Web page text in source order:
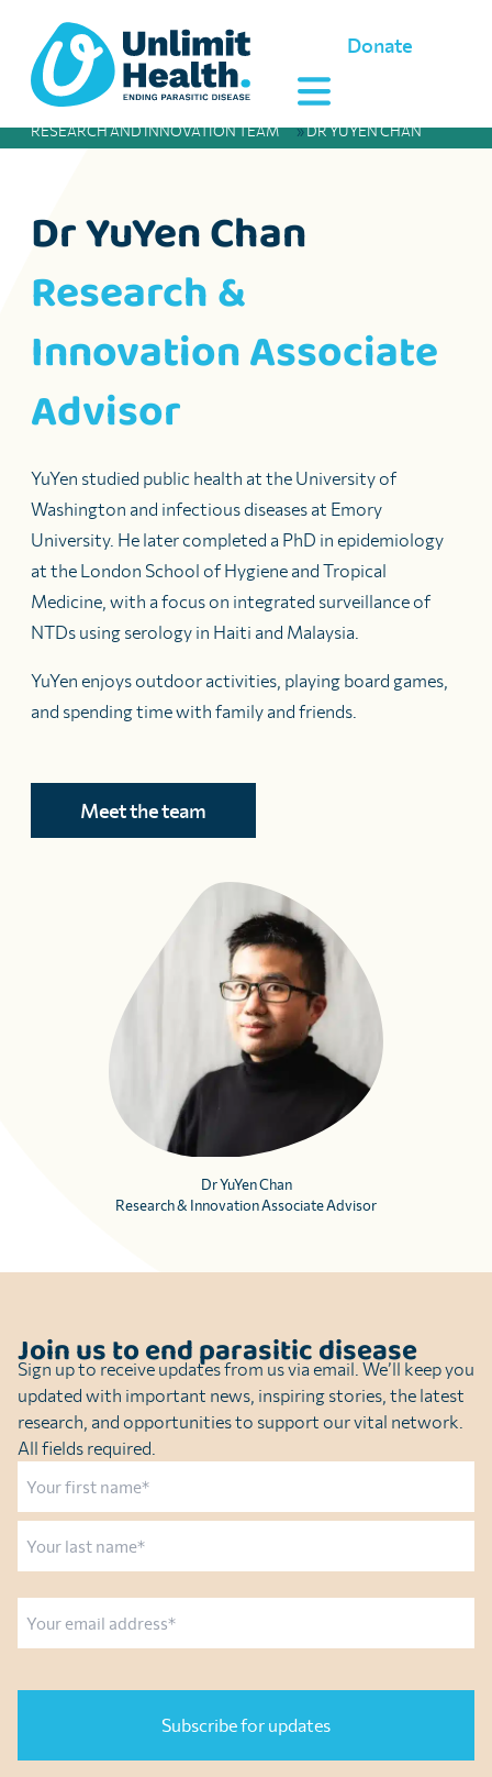
Donate
RESEARCH AND INNOVATION TEAM »DR YUYEN CHAN
Dr YuYen Chan
Research &
Innovation Associate
Advisor
YuYen studied public health at the University of
Washington and infectious diseases at Emory
University. He later completed a PhD in epidemiology
at the London School of Hygiene and Tropical
Medicine, with a focus on integrated surveillance of
NTDs using serology in Haiti and Malaysia.
YuYen enjoys outdoor activities, playing board games,
and spending time with family and friends.
Meet the team
Dr YuYen Chan
Research & Innovation Associate Advisor
Join us to end parasitic disease
Sign up to receive updates from us via email. We’ll keep you
updated with important news, inspiring stories, the latest
research, and opportunities to support our vital network.
All fields required.